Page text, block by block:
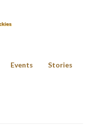
Events Stories